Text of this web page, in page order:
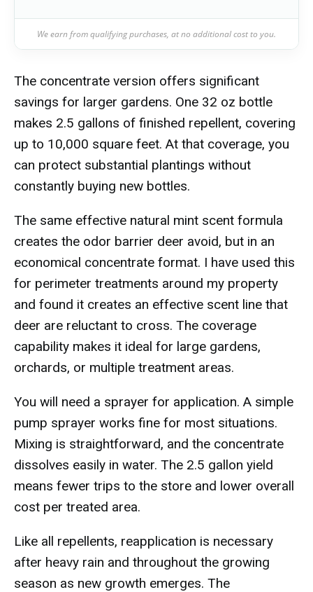
We earn from qualifying purchases, at no additional cost to you.
The concentrate version offers significant
savings for larger gardens. One 32 oz bottle
makes 2.5 gallons of finished repellent, covering
up to 10,000 square feet. At that coverage, you
can protect substantial plantings without
constantly buying new bottles.
The same effective natural mint scent formula
creates the odor barrier deer avoid, but in an
economical concentrate format. I have used this
for perimeter treatments around my property
and found it creates an effective scent line that
deer are reluctant to cross. The coverage
capability makes it ideal for large gardens,
orchards, or multiple treatment areas.
You will need a sprayer for application. A simple
pump sprayer works fine for most situations.
Mixing is straightforward, and the concentrate
dissolves easily in water. The 2.5 gallon yield
means fewer trips to the store and lower overall
cost per treated area.
Like all repellents, reapplication is necessary
after heavy rain and throughout the growing
season as new growth emerges. The